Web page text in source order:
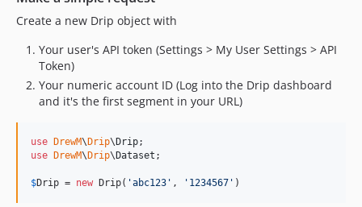
Create a new Drip object with
Your user's API token (Settings > My User Settings > API
Token)
Your numeric account ID (Log into the Drip dashboard
and it's the first segment in your URL)
use DrewM\Drip\Drip
use DrewM\Drip\Dataset ;
$Drip = new Drip( 'abc123 ' , ' 1234567 ' )